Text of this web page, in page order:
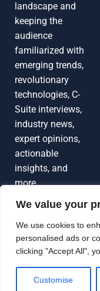
We value your
We use cookies to
personalised ads or
clicking "Accept All",
Customise
Looking
landscape and
keeping the
audience
familiarized with
emerging trends,
revolutionary
technologies, C-
Suite interviews,
industry news,
expert opinions,
actionable
insights, and
more